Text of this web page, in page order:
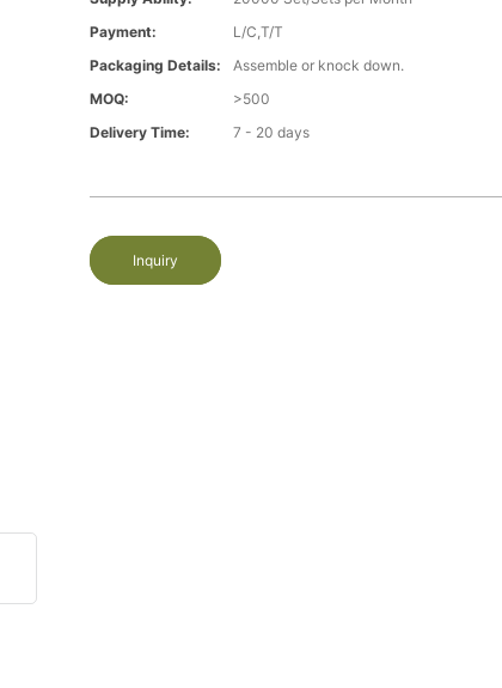
Payment:
L/C,T/T
Packaging Details:
Assemble or knock down.
MOQ:
>500
Delivery Time:
7 - 20 days
Inquiry